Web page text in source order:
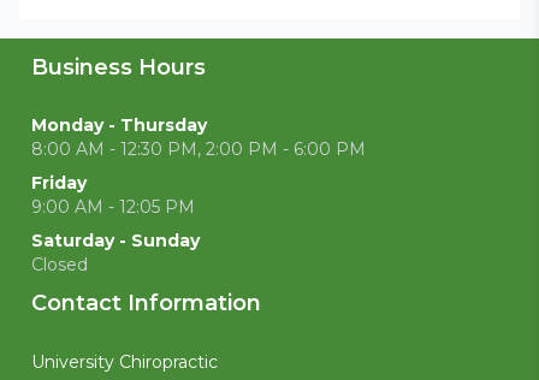
Business Hours
Monday - Thursday
8:00 AM - 12:30 PM, 2:00 PM - 6:00 PM
Friday
9:00 AM - 12:05 PM
Saturday - Sunday
Closed
Contact Information
University Chiropractic